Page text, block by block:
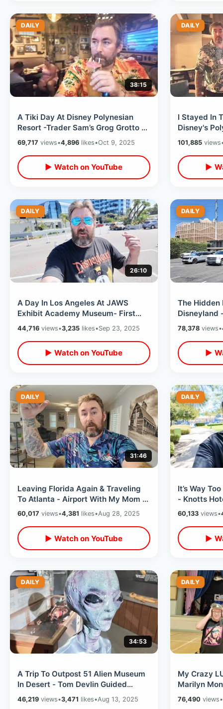
DAILY
38:15
A Tiki Day At Disney Polynesian
Resort -Trader Sam’s Grog Grotto /
Eating At Ohana & Pool Fireworks
69,717 views•4,896 likes•Oct 9, 2025
▶ Watch on YouTube
DAILY
I Stayed In
Disney's
Best View
101,885views
▶
DAILY
26:10
A Day In Los Angeles At JAWS
Exhibit Academy Museum- First
Time Staying At Hollywood
Roosevelt Hotel
44,716 views•3,235 likes•Sep 23, 2025
▶ Watch on YouTube
DAILY
The Hidden
Disneyland
So Close
Touch It
78,378views•
▶
DAILY
31:46
Leaving Florida Again & Traveling
To Atlanta - Airport With My Mom &
Delta Flight / Marta Train Ride
60,017 views•4,381 likes•Aug 28, 2025
▶ Watch on YouTube
DAILY
It’s Way
- Knotts
Meet Up
Walk
60,133views•
▶
DAILY
34:53
A Trip To Outpost 51 Alien Museum
In Desert - Tom Devlin Guided
Monster Tour / Las Vegas
Peppermill
46,219 views•3,471 likes•Aug 13, 2025
DAILY
My Crazy
Marilyn
Roosevelt
Future
76,490views•